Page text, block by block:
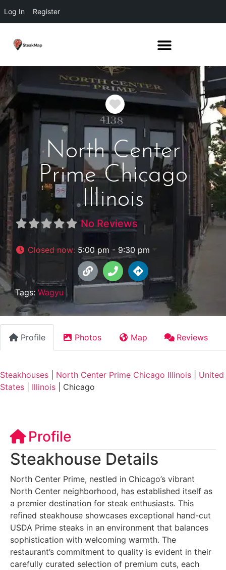
Log In Register
Favorite
North Center
Prime Chicago
Illinois
No Reviews
Closed now: 5:00 pm - 9:30 pm
Tags: Wagyu
Profile Photos Map Reviews
Steakhouses North Center Prime Chicago Illinois
United
States
Illinois Chicago
Profile
Steakhouse Details
North Center Prime, nestled in Chicago’s vibrant
North Center neighborhood, has established itself as
a premier destination for steak enthusiasts. This
refined steakhouse showcases exceptional hand-cut
USDA Prime steaks in an environment that balances
sophistication with welcoming warmth. The
restaurant’s commitment to quality is evident in their
carefully curated selection of premium cuts, each